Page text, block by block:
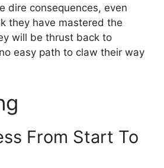
dire consequences, even
they have mastered the
will be thrust back to
easy path to claw their way
From Start To